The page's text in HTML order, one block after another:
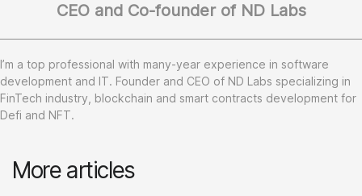
CEO and Co-founder of ND Labs
I’m a top professional with many-year experience in software
development and IT. Founder and CEO of ND Labs specializing in
FinTech industry, blockchain and smart contracts development for
Defi and NFT.
More articles